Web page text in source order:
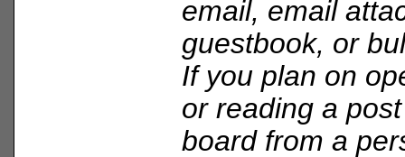
email, email
guestbook, or
If you plan on
or reading a
board from a